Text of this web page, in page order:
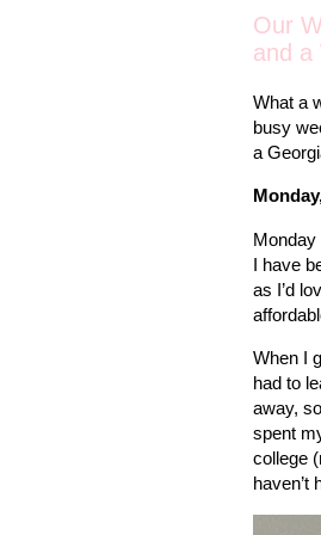
Our
and a
What a
busy
a
Monday
I have
as I’d
When I
had to
away,
spent
college
haven’t